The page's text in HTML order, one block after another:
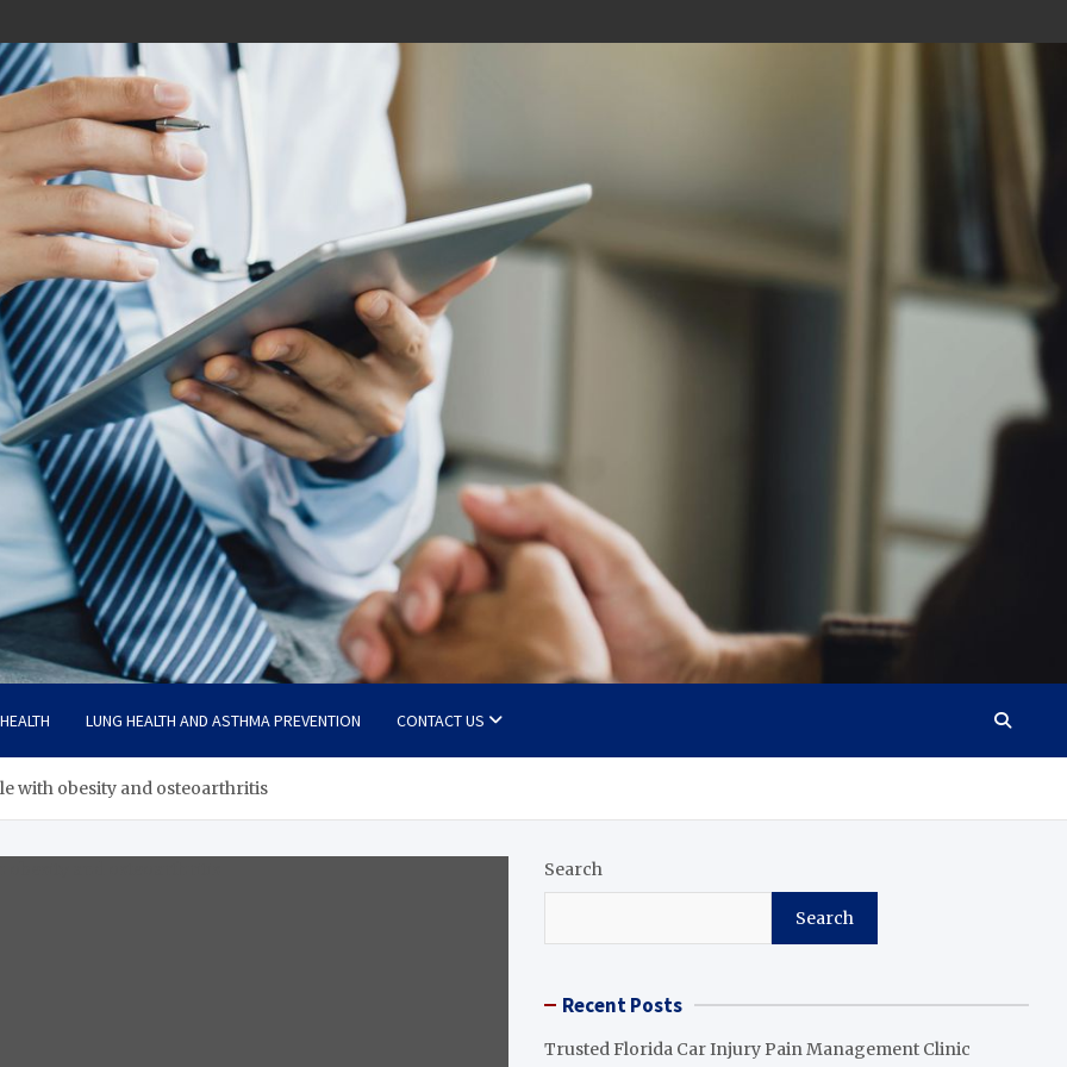
LUNG HEALTH AND ASTHMA PREVENTION CONTACT US
with obesity and osteoarthritis
Search
Search
Recent Posts
Trusted Florida Car Injury Pain Management Clinic